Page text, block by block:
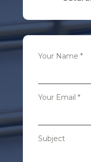
Your Name *
Your Email *
Subject